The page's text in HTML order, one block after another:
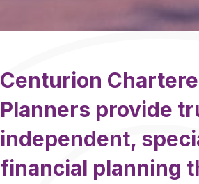
Centurion
Planners provide
independent,
financial planning